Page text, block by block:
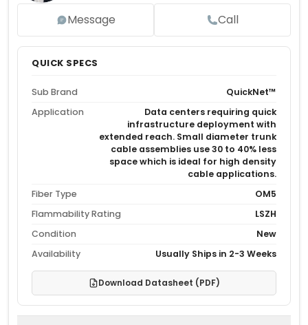
Message Call
QUICK SPECS
Sub Brand
QuickNet™
Application
Data centers requiring quick
infrastructure deployment with
extended reach. Small diameter trunk
cable assemblies use 30 to 40% less
space which is ideal for high density
cable applications.
Fiber Type
OM5
Flammability Rating
LSZH
Condition
New
Availability
Usually Ships in 2-3 Weeks
Download Datasheet (PDF)